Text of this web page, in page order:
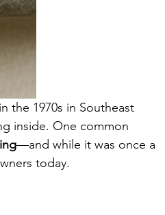
the 1970s in Southeast
inside. One common
—and while it was once a
today.